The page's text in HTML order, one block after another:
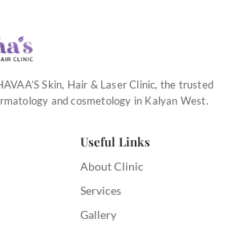
Skin, Hair & Laser Clinic, the trusted
and cosmetology in Kalyan West.
Useful Links
About Clinic
Services
Gallery